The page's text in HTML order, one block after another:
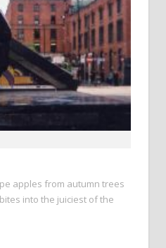
apples from autumn trees
into the juiciest of the